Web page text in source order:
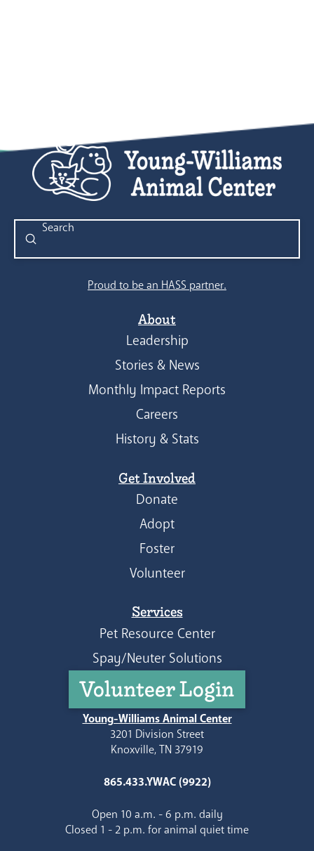
Search
Submit
Proud to be an HASS partner.
About
Leadership
Stories & News
Monthly Impact Reports
Careers
History & Stats
Get Involved
Donate
Adopt
Foster
Volunteer
Services
Pet Resource Center
Spay/Neuter Solutions
Volunteer Login
Young-Williams Animal Center
3201 Division Street
Knoxville, TN 37919
865.433.YWAC (9922)
Open 10 a.m. - 6 p.m. daily
Closed 1 - 2 p.m. for animal quiet time